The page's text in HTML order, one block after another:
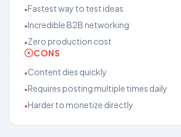
•Fastest way to test ideas
•Incredible B2B networking
•Zero production cost
CONS
•Content dies quickly
•Requires posting multiple times daily
•Harder to monetize directly